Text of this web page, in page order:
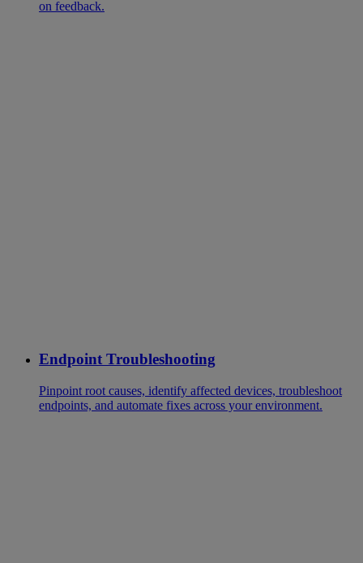
on feedback.
Endpoint Troubleshooting
Pinpoint root causes, identify affected devices, troubleshoot
endpoints, and automate fixes across your environment.